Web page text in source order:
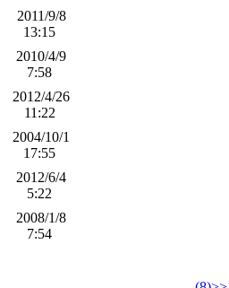
2011/9/8
13:15
2010/4/9
7:58
2012/4/26
11:22
2004/10/1
17:55
2012/6/4
5:22
2008/1/8
7:54